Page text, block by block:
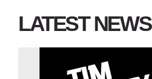
LATEST NEWS